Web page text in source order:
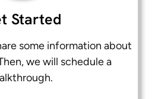
Started
some information about
we will schedule a